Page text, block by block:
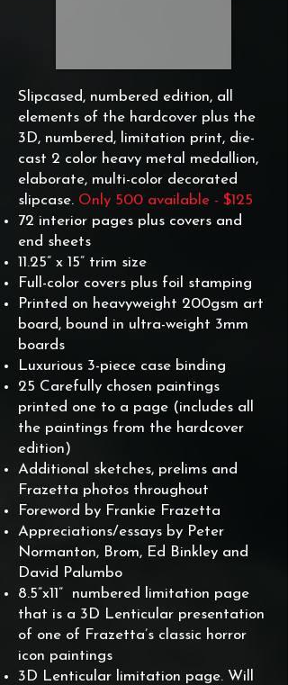
Slipcased, numbered edition, all
elements of the hardcover plus the
3D, numbered, limitation print, die-
cast 2 color heavy metal medallion,
elaborate, multi-color decorated
slipcase. Only 500 available - $125
72 interior pages plus covers and
end sheets
11.25” x 15” trim size
Full-color covers plus foil stamping
Printed on heavyweight 200gsm art
board, bound in ultra-weight 3mm
boards
Luxurious 3-piece case binding
25 Carefully chosen paintings
printed one to a page (includes all
the paintings from the hardcover
edition)
Additional sketches, prelims and
Frazetta photos throughout
Foreword by Frankie Frazetta
Appreciations/essays by Peter
Normanton, Brom, Ed Binkley and
David Palumbo
8.5”x11” numbered limitation page
that is a 3D Lenticular presentation
of one of Frazetta’s classic horror
icon paintings
3D Lenticular limitation page. Will